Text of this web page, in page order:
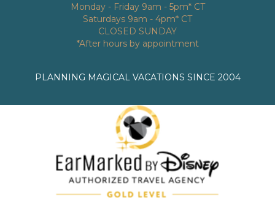
Monday - Friday 9am - 5pm* CT
Saturdays 9am - 4pm* CT
CLOSED SUNDAY
*After hours by appointment
PLANNING MAGICAL VACATIONS SINCE 2004